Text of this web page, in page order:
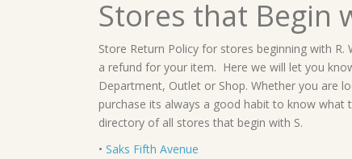
Stores that Begin
Store Return Policy for stores beginning with
a refund for your item. Here we will let you
Department, Outlet or Shop. Whether you are
purchase its always a good habit to know what
directory of all stores that begin with S.
• Saks Fifth Avenue